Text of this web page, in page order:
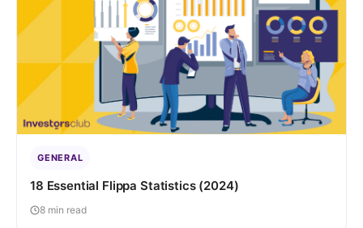
GENERAL
18 Essential Flippa Statistics (2024)
8 min read